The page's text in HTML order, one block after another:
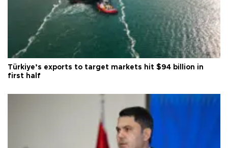
Türkiye’s exports to target markets hit $94 billion in
first half